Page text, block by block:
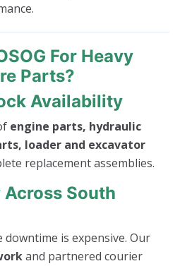
For Heavy
Parts?
Availability
engine parts, hydraulic
loader and excavator
replacement assemblies.
South
is expensive. Our
and partnered courier